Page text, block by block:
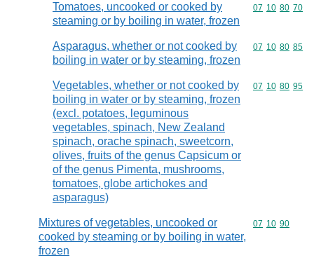
Tomatoes, uncooked or cooked by
steaming or by boiling in water, frozen
Commodity
07 10 80 70
Asparagus, whether or not cooked by
boiling in water or by steaming, frozen
Commodity
07 10 80 85
Vegetables, whether or not cooked by
boiling in water or by steaming, frozen
(excl. potatoes, leguminous
vegetables, spinach, New Zealand
spinach, orache spinach, sweetcorn,
olives, fruits of the genus Capsicum or
of the genus Pimenta, mushrooms,
tomatoes, globe artichokes and
asparagus)
Commodity
07 10 80 95
Mixtures of vegetables, uncooked or
cooked by steaming or by boiling in water,
frozen
Commodity
07 10 90